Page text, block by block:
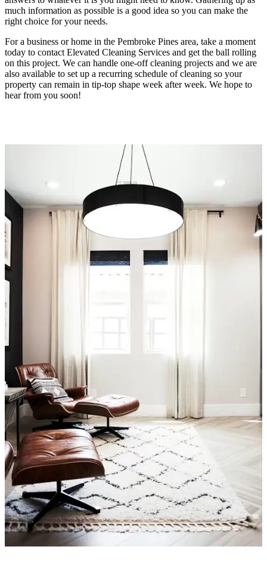
much information as possible is a good idea so you can make the
right choice for your needs.
For a business or home in the Pembroke Pines area, take a moment
today to contact Elevated Cleaning Services and get the ball rolling
on this project. We can handle one-off cleaning projects and we are
also available to set up a recurring schedule of cleaning so your
property can remain in tip-top shape week after week. We hope to
hear from you soon!